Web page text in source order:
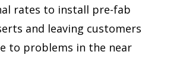
rates to install pre-fab
and leaving customers
to problems in the near